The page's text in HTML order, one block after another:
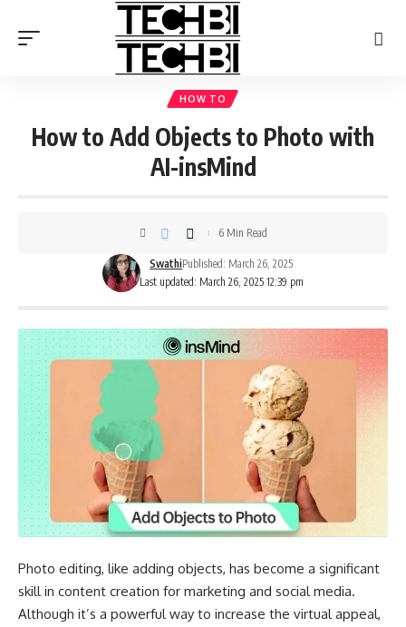
HOW TO
How to Add Objects to Photo with
AI-insMind
Last updated: March 26, 2025 12:39 pm
SwathiPublished: March 26, 2025
6 Min Read
Photo editing, like adding objects, has become a significant
skill in content creation for marketing and social media.
Although it’s a powerful way to increase the virtual appeal,